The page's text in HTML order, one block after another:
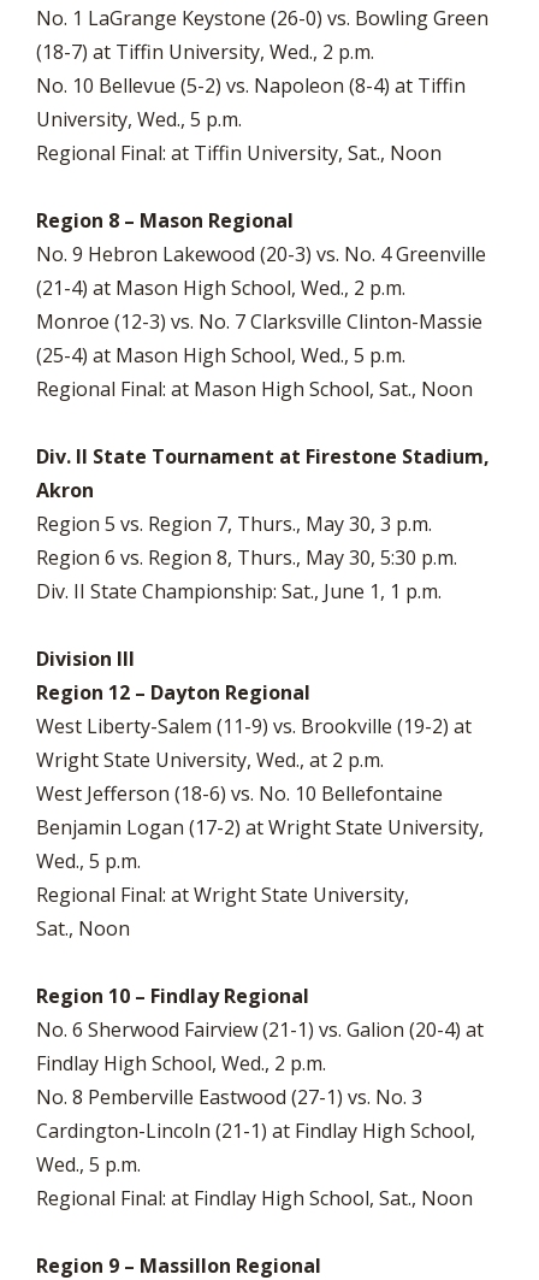
No. 1 LaGrange Keystone (26-0) vs. Bowling Green
(18-7) at Tiffin University, Wed., 2 p.m.
No. 10 Bellevue (5-2) vs. Napoleon (8-4) at Tiffin
University, Wed., 5 p.m.
Regional Final: at Tiffin University, Sat., Noon
Region 8 – Mason Regional
No. 9 Hebron Lakewood (20-3) vs. No. 4 Greenville
(21-4) at Mason High School, Wed., 2 p.m.
Monroe (12-3) vs. No. 7 Clarksville Clinton-Massie
(25-4) at Mason High School, Wed., 5 p.m.
Regional Final: at Mason High School, Sat., Noon
Div. II State Tournament at Firestone Stadium,
Akron
Region 5 vs. Region 7, Thurs., May 30, 3 p.m.
Region 6 vs. Region 8, Thurs., May 30, 5:30 p.m.
Div. II State Championship: Sat., June 1, 1 p.m.
Division III
Region 12 – Dayton Regional
West Liberty-Salem (11-9) vs. Brookville (19-2) at
Wright State University, Wed., at 2 p.m.
West Jefferson (18-6) vs. No. 10 Bellefontaine
Benjamin Logan (17-2) at Wright State University,
Wed., 5 p.m.
Regional Final: at Wright State University,
Sat., Noon
Region 10 – Findlay Regional
No. 6 Sherwood Fairview (21-1) vs. Galion (20-4) at
Findlay High School, Wed., 2 p.m.
No. 8 Pemberville Eastwood (27-1) vs. No. 3
Cardington-Lincoln (21-1) at Findlay High School,
Wed., 5 p.m.
Regional Final: at Findlay High School, Sat., Noon
Region 9 – Massillon Regional